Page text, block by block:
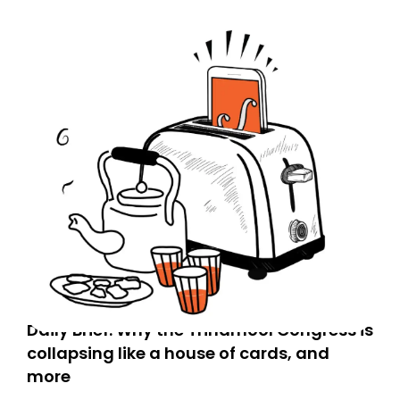
Daily Brief: Why the Trinamool Congress is
collapsing like a house of cards, and
more